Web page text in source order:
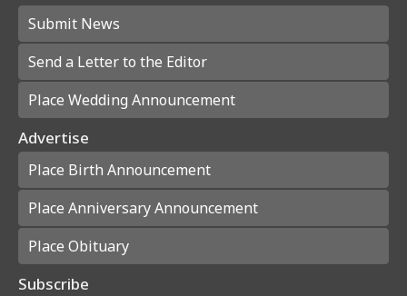
Submit News
Send a Letter to the Editor
Place Wedding Announcement
Advertise
Place Birth Announcement
Place Anniversary Announcement
Place Obituary
Subscribe